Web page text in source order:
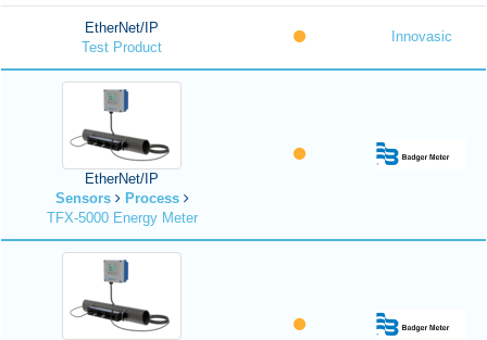
EtherNet/IP
Test Product
Innovasic
EtherNet/IP
Sensors
Process
TFX-5000 Energy Meter